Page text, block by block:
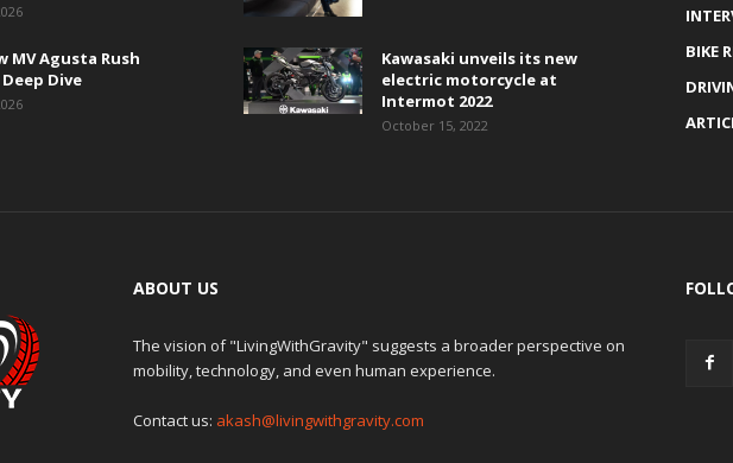
MV Agusta Rush
Dive
Kawasaki unveils its new
electric motorcycle at
Intermot 2022
October 15, 2022
BIKE
ABOUT US
The vision of "LivingWithGravity" suggests a broader perspective on
mobility, technology, and even human experience.
Contact us: akash@livingwithgravity.com